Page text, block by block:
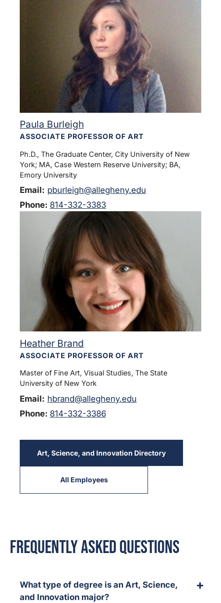
Paula Burleigh
ASSOCIATE PROFESSOR OF ART
Ph.D., The Graduate Center, City University of New
York; MA, Case Western Reserve University; BA,
Emory University
Email: pburleigh@allegheny.edu
Phone: 814-332-3383
Heather Brand
ASSOCIATE PROFESSOR OF ART
Master of Fine Art, Visual Studies, The State
University of New York
Email: hbrand@allegheny.edu
Phone: 814-332-3386
Art, Science, and Innovation Directory
All Employees
Frequently Asked Questions
What type of degree is an Art, Science,
and Innovation major?